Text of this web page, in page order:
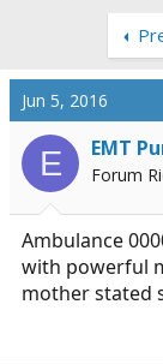
a
d
s
a
r
t
e
r
a
r
t
a
t
e
Jun 5, 2016
E EMT
Forum
Ambulance
with powerful
mother stated